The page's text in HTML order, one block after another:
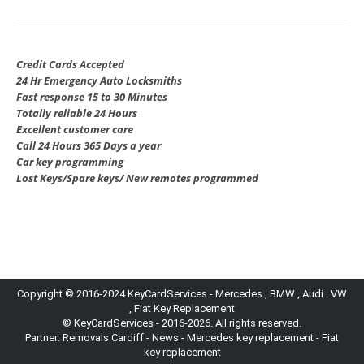
Credit Cards Accepted
24 Hr Emergency Auto Locksmiths
Fast response 15 to 30 Minutes
Totally reliable 24 Hours
Excellent customer care
Call 24 Hours 365 Days a year
Car key programming
Lost Keys/Spare keys/ New remotes programmed
Copyright © 2016-2024 KeyCardServices - Mercedes , BMW , Audi . VW
, Fiat Key Replacement
© KeyCardServices - 2016-2026. All rights reserved.
Partner: Removals Cardiff - News - Mercedes key replacement - Fiat
key replacement